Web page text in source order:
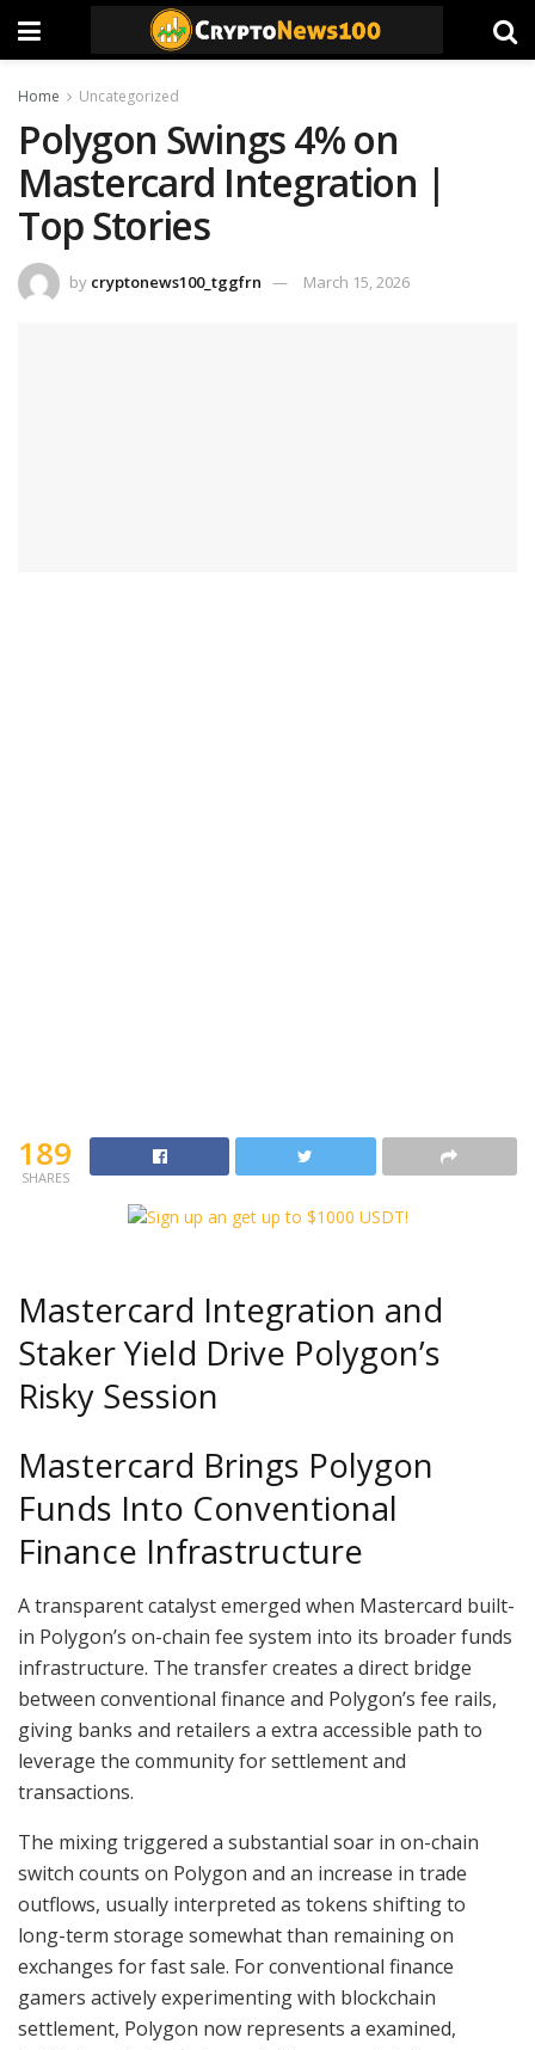
Home Uncategorized
Polygon Swings 4% on
Mastercard Integration |
Top Stories
by cryptonews100_tggfrn March 15, 2026
189
SHARES
Mastercard Integration and
Staker Yield Drive Polygon’s
Risky Session
Mastercard Brings Polygon
Funds Into Conventional
Finance Infrastructure
A transparent catalyst emerged when Mastercard built-
in Polygon’s on-chain fee system into its broader funds
infrastructure. The transfer creates a direct bridge
between conventional finance and Polygon’s fee rails,
giving banks and retailers a extra accessible path to
leverage the community for settlement and
transactions.
The mixing triggered a substantial soar in on-chain
switch counts on Polygon and an increase in trade
outflows, usually interpreted as tokens shifting to
long-term storage somewhat than remaining on
exchanges for fast sale. For conventional finance
gamers actively experimenting with blockchain
settlement, Polygon now represents a examined,